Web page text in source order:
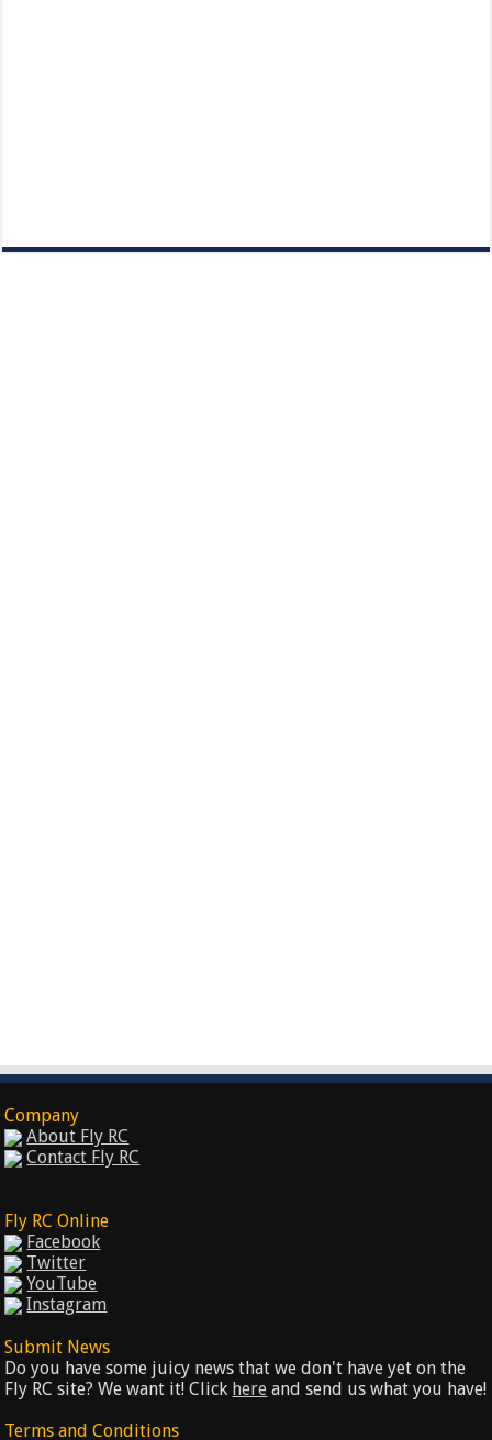
Company
About Fly RC
Contact Fly RC
Fly RC Online
Facebook
Twitter
YouTube
Instagram
Submit News
Do you have some juicy news that we don't have yet on the
Fly RC site? We want it! Click here and send us what you have!
Terms and Conditions